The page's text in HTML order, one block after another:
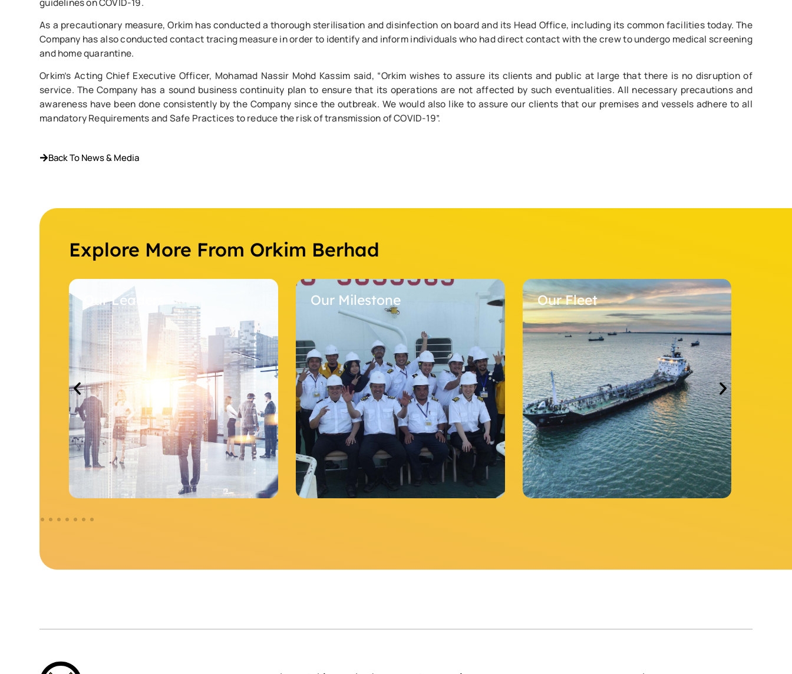
As a precautionary measure, Orkim has conducted a thorough sterilisation and disinfection on board and its Head Office, including its common facilities today. The
Company has also conducted contact tracing measure in order to identify and inform individuals who had direct contact with the crew to undergo medical screening
and home quarantine.
Orkim’s Acting Chief Executive Officer, Mohamad Nassir Mohd Kassim said, “Orkim wishes to assure its clients and public at large that there is no disruption of
service. The Company has a sound business continuity plan to ensure that its operations are not affected by such eventualities. All necessary precautions and
awareness have been done consistently by the Company since the outbreak. We would also like to assure our clients that our premises and vessels adhere to all
mandatory Requirements and Safe Practices to reduce the risk of transmission of COVID-19”.
Back To News & Media
Explore More From Orkim Berhad
Our Leaders Our Milestone Our Fleet Stock